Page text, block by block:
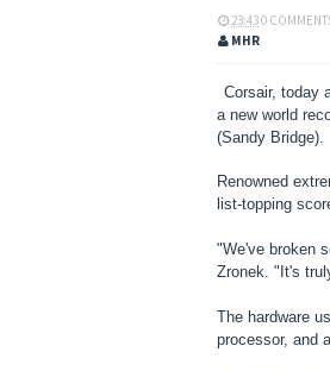
23:430
MHR
Corsair, today
a new world
(Sandy Bridge).
Renowned
list-topping
"We've broken
Zronek. "It's
The hardware
processor, and